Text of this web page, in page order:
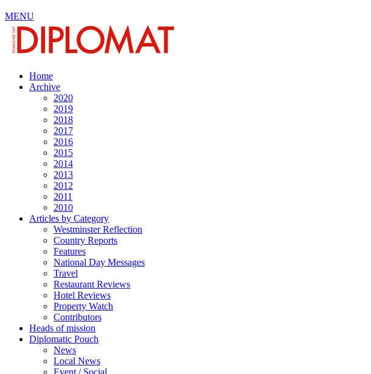
MENU
Home
Archive
2020
2019
2018
2017
2016
2015
2014
2013
2012
2011
2010
Articles by Category
Westminster Reflection
Country Reports
Features
National Day Messages
Travel
Restaurant Reviews
Hotel Reviews
Property Watch
Contributors
Heads of mission
Diplomatic Pouch
News
Local News
Event / Social